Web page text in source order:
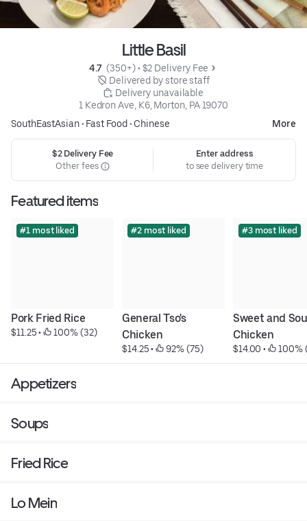
Little Basil
4.7 (350+) • $2 Delivery Fee
Delivered by store staff
Delivery unavailable
1 Kedron Ave, K6, Morton, PA 19070
SouthEastAsian• Fast Food • Chinese More
$2 Delivery Fee
Other fees
Enter address
to see delivery time
Featured items
#1 most liked
Pork Fried Rice
$11.25 • 100% (32)
#2 most liked
General Tso's
Chicken
$14.25 • 92% (75)
#3 most liked
Sweet and
Chicken
$14.00 • 100%
Appetizers
Soups
Fried Rice
Lo Mein